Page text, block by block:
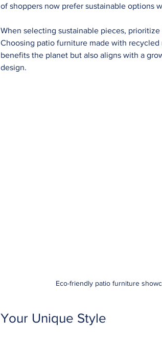
of shoppers now prefer sustainable options
When selecting sustainable pieces,
Choosing patio furniture made with
benefits the planet but also aligns with a
design.
Eco-friendly patio furniture
Your Unique Style